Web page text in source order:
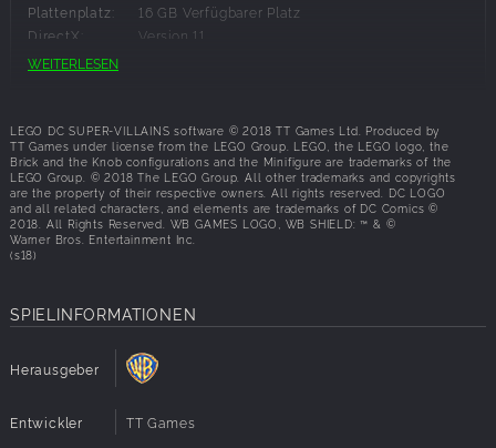
Plattenplatz:
16 GB Verfügbarer Platz
DirectX:
Version 11
Betriebssyst
em:
Windows 7,Windows 8,Windows 8.1,Windows
10
Prozessor:
Intel Core i5-4570T (2*2900) or equivalent,
AMD FX-6350 (6 * 3900) or equivalent
Speicherplat
z:
4 MB RAM
Plattenplatz:
16 GB Verfügbarer Platz
WEITERLESEN
LEGO DC SUPER-VILLAINS software © 2018 TT Games Ltd. Produced by
TT Games under license from the LEGO Group. LEGO, the LEGO logo, the
Brick and the Knob configurations and the Minifigure are trademarks of the
LEGO Group. © 2018 The LEGO Group. All other trademarks and copyrights
are the property of their respective owners. All rights reserved. DC LOGO
and all related characters, and elements are trademarks of DC Comics ©
2018. All Rights Reserved. WB GAMES LOGO, WB SHIELD: ™ & ©
Warner Bros. Entertainment Inc.
(s18)
SPIELINFORMATIONEN
Herausgeber
Entwickler TT Games